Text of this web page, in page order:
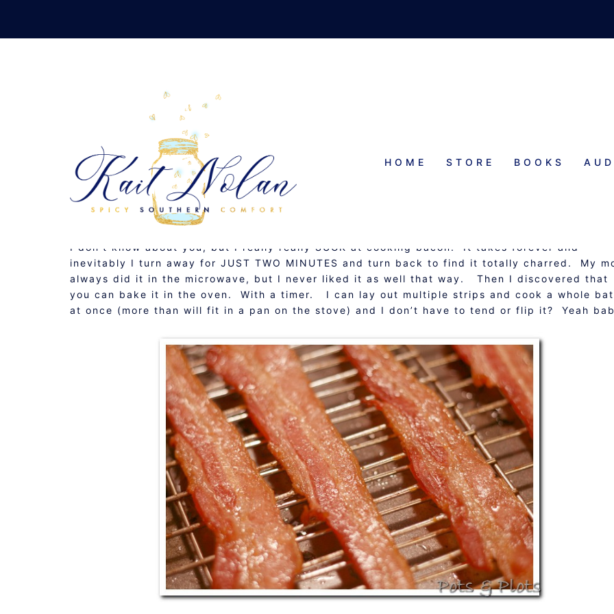
content
HOME STORE BOOKS
AUGUST 18, 2010 GLUTEN FREE , RECIPE
I don’t know about you, but I really really SUCK at cooking bacon. It takes forever and
inevitably I turn away for JUST TWO MINUTES and turn back to find it totally charred. My
always did it in the microwave, but I never liked it as well that way. Then I discovered that
you can bake it in the oven. With a timer. I can lay out multiple strips and cook a whole
at once (more than will fit in a pan on the stove) and I don’t have to tend or flip it? Yeah